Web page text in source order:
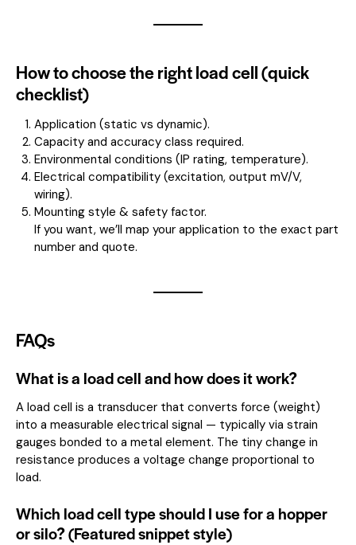
How to choose the right load cell (quick
checklist)
Application (static vs dynamic).
Capacity and accuracy class required.
Environmental conditions (IP rating, temperature).
Electrical compatibility (excitation, output mV/V,
wiring).
Mounting style & safety factor.
If you want, we’ll map your application to the exact part
number and quote.
FAQs
What is a load cell and how does it work?
A load cell is a transducer that converts force (weight)
into a measurable electrical signal — typically via strain
gauges bonded to a metal element. The tiny change in
resistance produces a voltage change proportional to
load.
Which load cell type should I use for a hopper
or silo? (Featured snippet style)